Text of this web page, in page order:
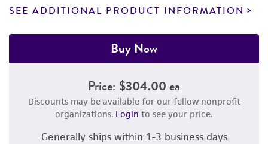
SEE ADDITIONAL PRODUCT INFORMATION
Buy Now
Price: $304.00 ea
Discounts may be available for our fellow nonprofit
organizations. Login to see your price.
Generally ships within 1-3 business days